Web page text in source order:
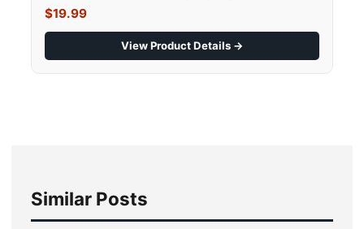
$19.99
View Product Details →
Similar Posts